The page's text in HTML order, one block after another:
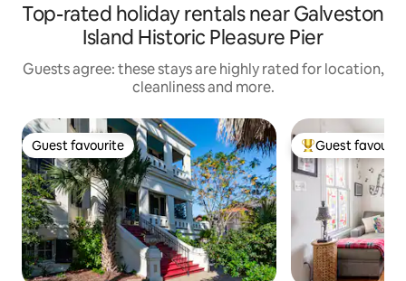
Top-rated holiday rentals near Galveston
Island Historic Pleasure Pier
Guests agree: these stays are highly rated for location,
cleanliness and more.
Guest favourite
Guest favourite Top guest
Guest